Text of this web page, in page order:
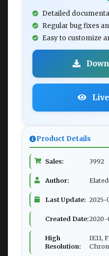
Detailed
Regular bug fixes
Easy to customize
Product Details
Sales: 3992
Author:
Last Update: 2025-
Created Date:2020-
High
Resolution:
IE11,